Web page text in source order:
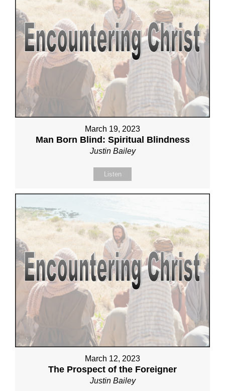
March 19, 2023
Man Born Blind: Spiritual Blindness
Justin Bailey
Listen
March 12, 2023
The Prospect of the Foreigner
Justin Bailey